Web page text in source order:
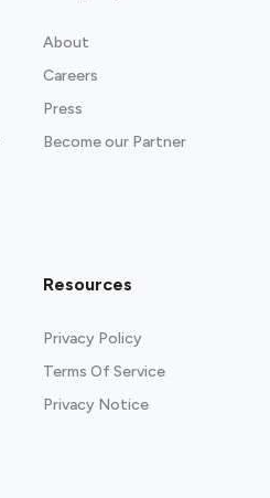
About
Careers
Press
Become our Partner
Resources
Privacy Policy
Terms Of Service
Privacy Notice